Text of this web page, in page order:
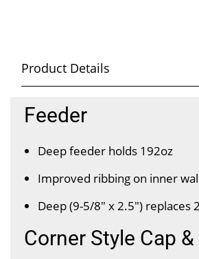
Product Details
Feeder
Deep feeder holds 192oz
Improved ribbing on inner
Deep (9-5/8″ x 2.5") replaces
Corner Style Cap